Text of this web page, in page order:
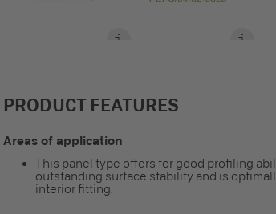
PRODUCT FEATURES
Areas of application
This panel type offers for good profiling
outstanding surface stability and is
interior fitting.